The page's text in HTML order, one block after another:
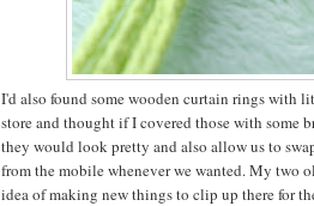
I'd also found some wooden curtain rings with
store and thought if I covered those with some
they would look pretty and also allow us to
from the mobile whenever we wanted. My two
idea of making new things to clip up there for